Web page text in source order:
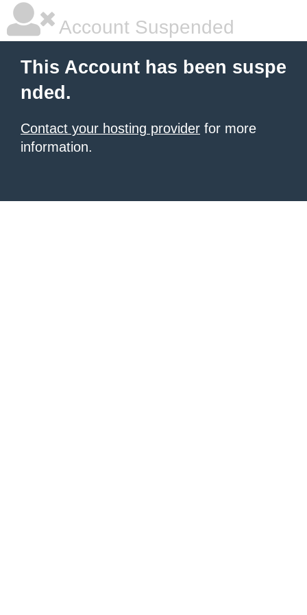
Account Suspended
This Account has been suspe
nded.
Contact your hosting provider for more
information.